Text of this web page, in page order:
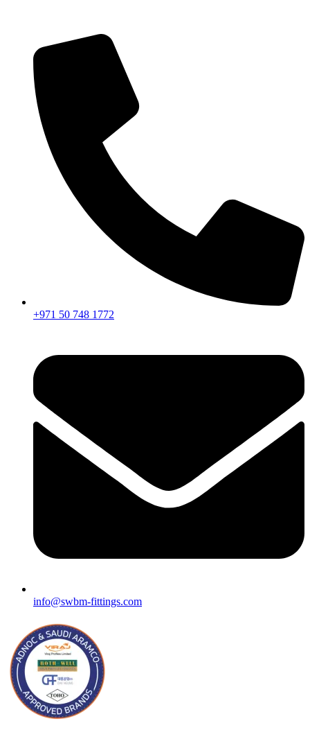
+971 50 748 1772
info@swbm-fittings.com